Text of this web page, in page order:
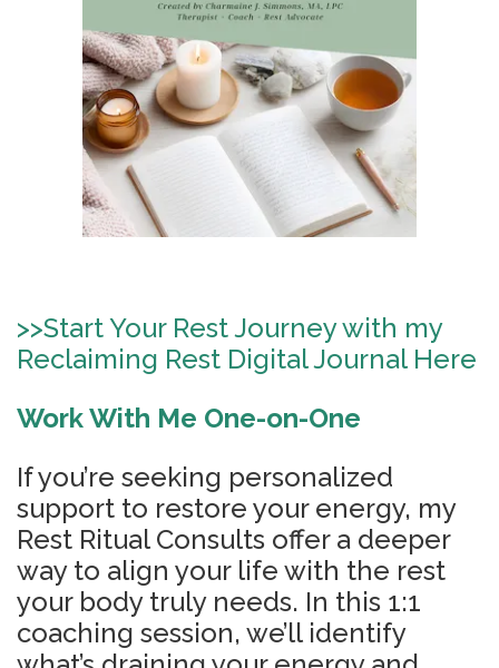
>>Start Your Rest Journey with my
Reclaiming Rest Digital Journal Here
Work With Me One-on-One
If you’re seeking personalized
support to restore your energy, my
Rest Ritual Consults offer a deeper
way to align your life with the rest
your body truly needs. In this 1:1
coaching session, we’ll identify